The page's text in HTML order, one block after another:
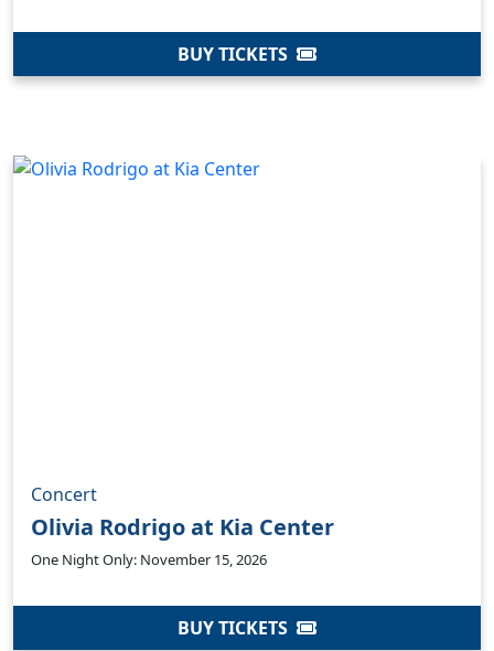
BUY TICKETS
Concert
Olivia Rodrigo at Kia Center
One Night Only: November 15, 2026
BUY TICKETS